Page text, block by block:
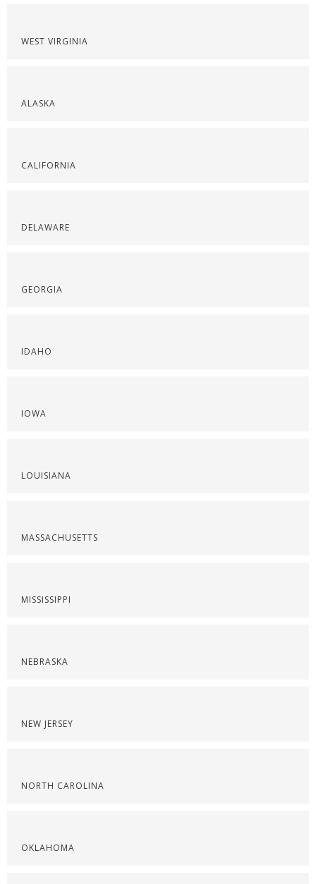
WEST VIRGINIA
ALASKA
CALIFORNIA
DELAWARE
GEORGIA
IDAHO
IOWA
LOUISIANA
MASSACHUSETTS
MISSISSIPPI
NEBRASKA
NEW JERSEY
NORTH CAROLINA
OKLAHOMA